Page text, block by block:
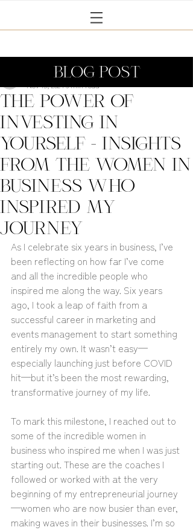
The Power of
Investing in
Yourself - Insights
from the Women in
Business Who
Inspired My
Journey
Janine Coney
Nov 15, 20246 min read
As I celebrate six years in business, I’ve
been reflecting on how far I’ve come
and all the incredible people who
inspired me along the way. Six years
ago, I took a leap of faith from a
successful career in marketing and
events management to start something
entirely my own. It wasn’t easy—
especially launching just before COVID
hit—but it’s been the most rewarding,
transformative journey of my life.
To mark this milestone, I reached out to
some of the incredible women in
business who inspired me when I was just
starting out. These are the coaches I
followed or worked with at the very
beginning of my entrepreneurial journey
—women who are now busier than ever,
making waves in their businesses. I’m so
BLOG POST